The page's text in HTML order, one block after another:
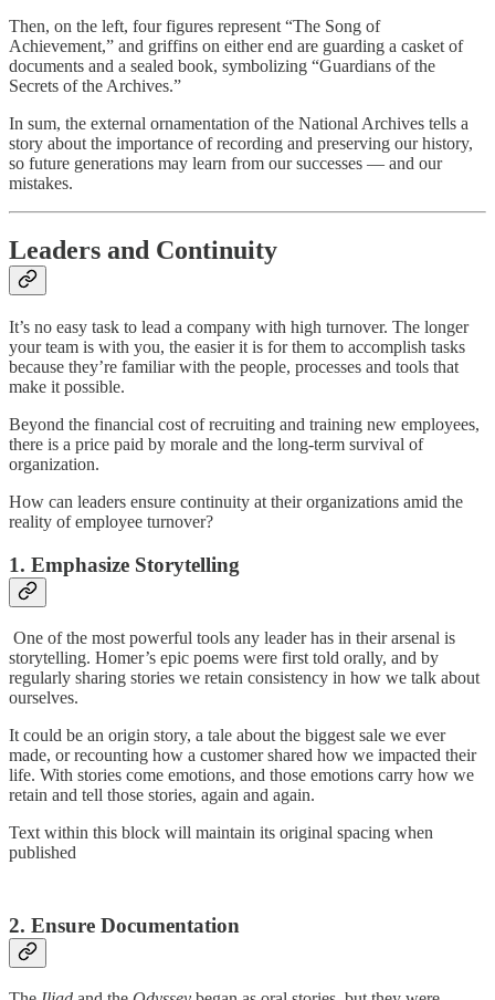
Then, on the left, four figures represent “The Song of
Achievement,” and griffins on either end are guarding a casket of
documents and a sealed book, symbolizing “Guardians of the
Secrets of the Archives.”
In sum, the external ornamentation of the National Archives tells a
story about the importance of recording and preserving our history,
so future generations may learn from our successes — and our
mistakes.
Leaders and Continuity
It’s no easy task to lead a company with high turnover. The longer
your team is with you, the easier it is for them to accomplish tasks
because they’re familiar with the people, processes and tools that
make it possible.
Beyond the financial cost of recruiting and training new employees,
there is a price paid by morale and the long-term survival of
organization.
How can leaders ensure continuity at their organizations amid the
reality of employee turnover?
1. Emphasize Storytelling
One of the most powerful tools any leader has in their arsenal is
storytelling. Homer’s epic poems were first told orally, and by
regularly sharing stories we retain consistency in how we talk about
ourselves.
It could be an origin story, a tale about the biggest sale we ever
made, or recounting how a customer shared how we impacted their
life. With stories come emotions, and those emotions carry how we
retain and tell those stories, again and again.
Text within this block will maintain its original spacing when
published
2. Ensure Documentation